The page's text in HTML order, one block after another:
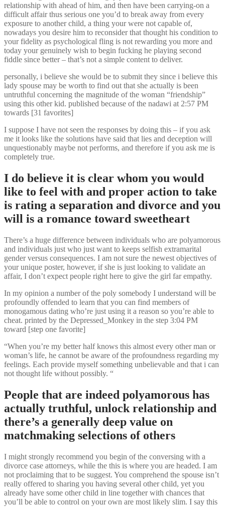
relationship with ahead of him, and then have been carrying-on a
difficult affair thus serious one you’d to break away from every
exposure to another child, a thing your were not capable of,
nowadays you desire him to reconsider that thought his condition to
your fidelity as psychological fling is not rewarding you more and
today your genuinely wish to begin fucking he playing second
fiddle since better – that’s not a simple content to deliver.
personally, i believe she would be to submit they since i believe this
lady spouse may be worth to find out that she actually is been
untruthful concerning the magnitude of the woman “friendship”
using this other kid. published because of the nadawi at 2:57 PM
towards [31 favorites]
I suppose I have not seen the responses by doing this – if you ask
me it looks like the solutions have said that lies and deception will
unquestionably maybe not performs, and therefore if you ask me is
completely true.
I do believe it is clear whom you would
like to feel with and proper action to take
is rating a separation and divorce and you
will is a romance toward sweetheart
There’s a huge difference between individuals who are polyamorous
and individuals just who just want to keeps selfish extramarital
gender versus consequences. I am not sure the newest objectives of
your unique poster, however, if she is just looking to validate an
affair, I don’t expect people right here to give the girl far empathy.
In my opinion a number of the poly somebody I understand will be
profoundly offended to learn that you can find members of
monogamous dating who’re just using it a reason so you’re able to
cheat. printed by the Depressed_Monkey in the step 3:04 PM
toward [step one favorite]
“When you’re my better half knows this almost every other man or
woman’s life, he cannot be aware of the profoundness regarding my
feelings. Each provide myself something unbelievable and that i can
not thought life without possibly. “
People that are indeed polyamorous has
actually truthful, unlock relationship and
there’s a generally deep value on
matchmaking selections of others
I might strongly recommend you begin of the conversing with a
divorce case attorneys, while the this is where you are headed. I am
not proclaiming that to be suggest. You comprehend the spouse isn’t
really offered to sharing you having several other child, yet you
already have some other child in line together with chances that
you’ll be able to control on your own are most likely slim. I say this